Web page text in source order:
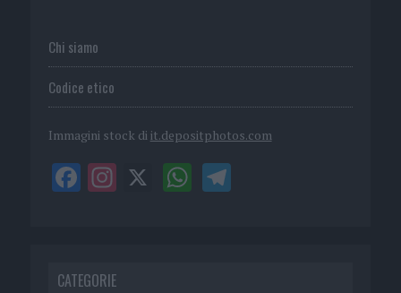
Chi siamo
Codice etico
Immagini stock di it.depositphotos.com
CATEGORIE